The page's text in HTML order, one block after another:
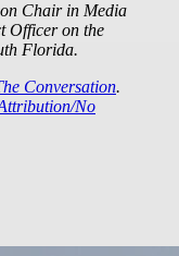
Chair in Media
Officer on the
Florida.
Conversation.
No